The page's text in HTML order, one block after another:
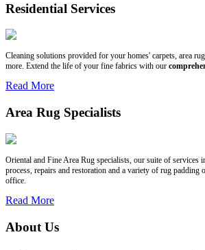
Residential Services
Cleaning solutions provided for your homes' carpets, area
more. Extend the life of your fine fabrics with our
Read More
Area Rug Specialists
Oriental and Fine Area Rug specialists, our suite of services
process, repairs and restoration and a variety of rug padding
office.
Read More
About Us